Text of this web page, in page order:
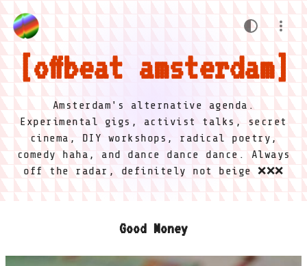
offbeat amsterdam
Amsterdam's alternative agenda.
Experimental gigs, activist talks, secret
cinema, DIY workshops, radical poetry,
comedy haha, and dance dance dance. Always
off the radar, definitely not beige ❌❌❌
Good Money